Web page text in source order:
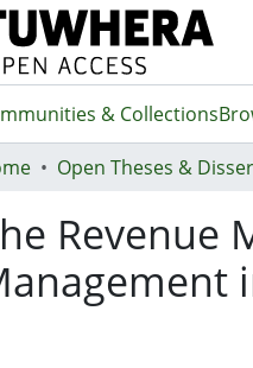
& Collections
Revenue